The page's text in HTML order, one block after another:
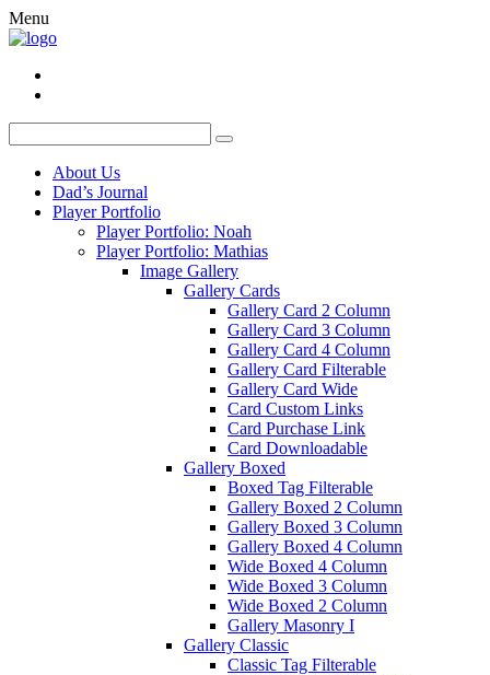
Menu
About Us
Dad’s Journal
Player Portfolio
Player Portfolio: Noah
Player Portfolio: Mathias
Image Gallery
Gallery Cards
Gallery Card 2 Column
Gallery Card 3 Column
Gallery Card 4 Column
Gallery Card Filterable
Gallery Card Wide
Card Custom Links
Card Purchase Link
Card Downloadable
Gallery Boxed
Boxed Tag Filterable
Gallery Boxed 2 Column
Gallery Boxed 3 Column
Gallery Boxed 4 Column
Wide Boxed 4 Column
Wide Boxed 3 Column
Wide Boxed 2 Column
Gallery Masonry I
Gallery Classic
Classic Tag Filterable